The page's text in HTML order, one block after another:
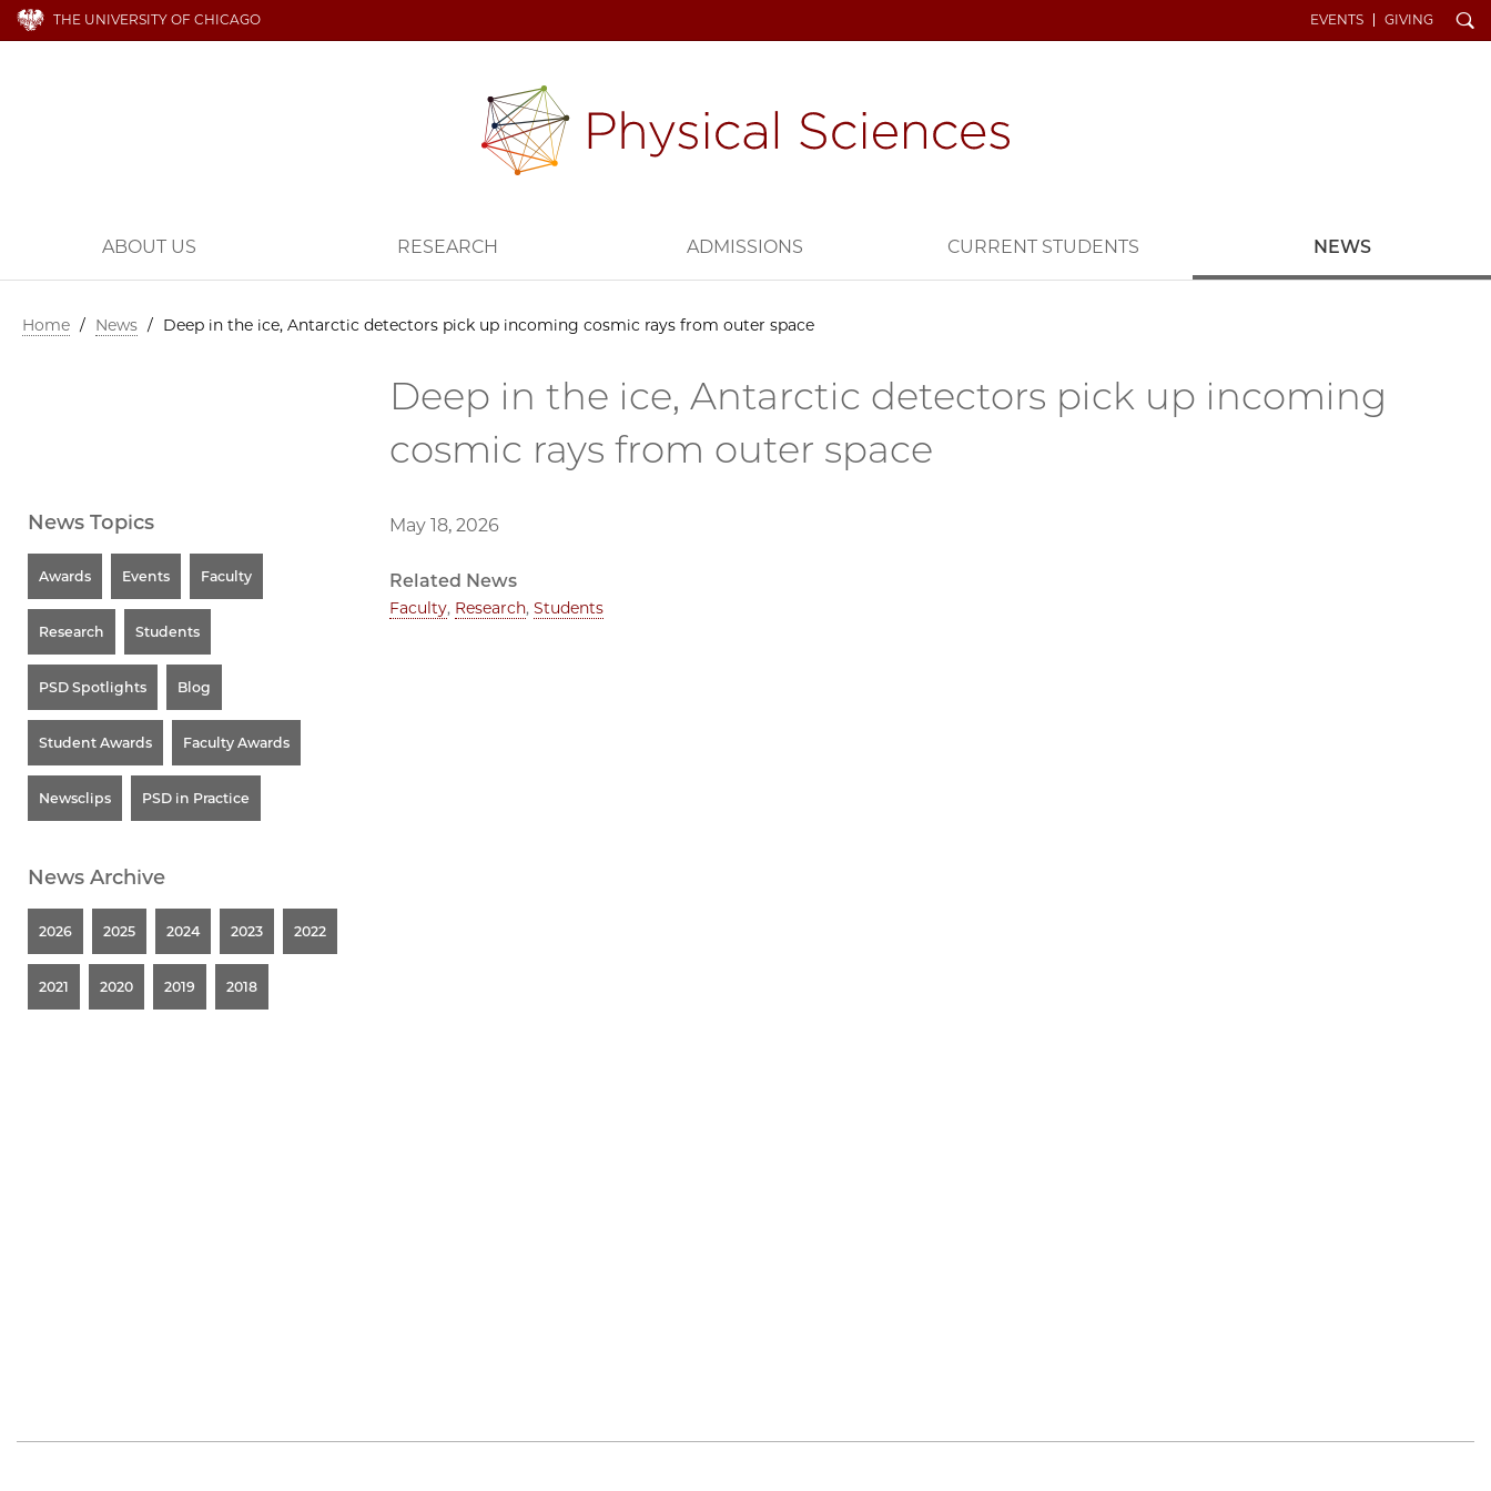
THE UNIVERSITY OF CHICAGO EVENTS GIVING Search
ABOUT US RESEARCH ADMISSIONS CURRENT STUDENTS NEWS
Home / News / Deep in the ice, Antarctic detectors pick up incoming cosmic rays from outer space
Deep in the ice, Antarctic detectors pick up incoming
cosmic rays from outer space
May 18, 2026
Related News
Faculty, Research, Students
News Topics
Awards Events Faculty
Research Students
PSD Spotlights Blog
Student Awards Faculty Awards
Newsclips PSD in Practice
News Archive
2026 2025 2024 2023 2022
2021 2020 2019 2018